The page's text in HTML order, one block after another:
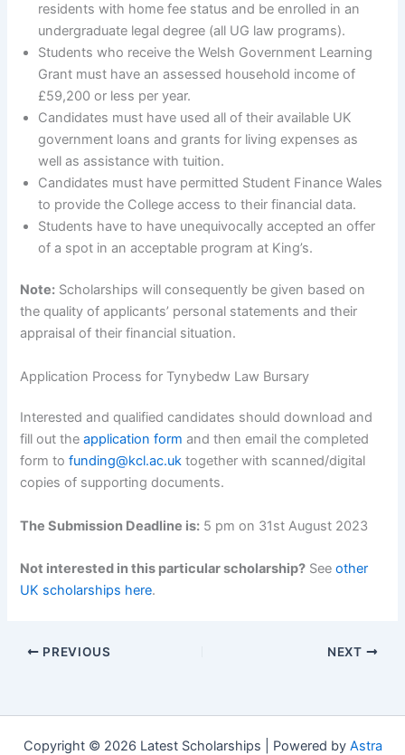
residents with home fee status and be enrolled in an
undergraduate legal degree (all UG law programs).
Students who receive the Welsh Government Learning
Grant must have an assessed household income of
£59,200 or less per year.
Candidates must have used all of their available UK
government loans and grants for living expenses as
well as assistance with tuition.
Candidates must have permitted Student Finance Wales
to provide the College access to their financial data.
Students have to have unequivocally accepted an offer
of a spot in an acceptable program at King’s.
Note: Scholarships will consequently be given based on
the quality of applicants’ personal statements and their
appraisal of their financial situation.
Application Process for Tynybedw Law Bursary
Interested and qualified candidates should download and
fill out theapplication form and then email the completed
form tofunding@kcl.ac.uk together with scanned/digital
copies of supporting documents.
The Submission Deadline is: 5 pm on 31st August 2023
Not interested in this particular scholarship? Seeother
UK scholarships here.
PREVIOUS NEXT
Copyright © 2026 Latest Scholarships | Powered by Astra